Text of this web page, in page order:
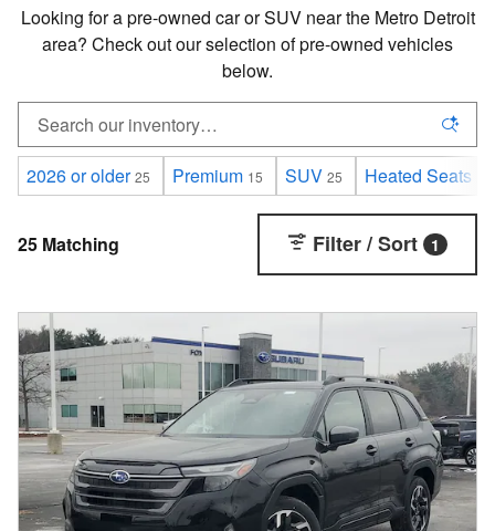
Looking for a pre-owned car or SUV near the Metro Detroit
area? Check out our selection of pre-owned vehicles
below.
2026 or older 25 Premium 15 SUV 25 Heated Seats
25 Matching Filter / Sort 1